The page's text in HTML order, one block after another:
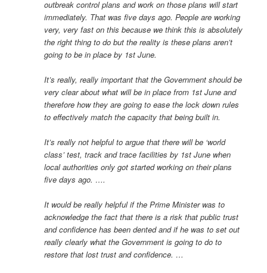
outbreak control plans and work on those plans will start
immediately. That was five days ago. People are working
very, very fast on this because we think this is absolutely
the right thing to do but the reality is these plans aren’t
going to be in place by 1st June.
It’s really, really important that the Government should be
very clear about what will be in place from 1st June and
therefore how they are going to ease the lock down rules
to effectively match the capacity that being built in.
It’s really not helpful to argue that there will be ‘world
class’ test, track and trace facilities by 1st June when
local authorities only got started working on their plans
five days ago. ….
It would be really helpful if the Prime Minister was to
acknowledge the fact that there is a risk that public trust
and confidence has been dented and if he was to set out
really clearly what the Government is going to do to
restore that lost trust and confidence. …